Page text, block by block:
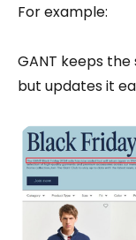
For example:
GANT keeps the
but updates it